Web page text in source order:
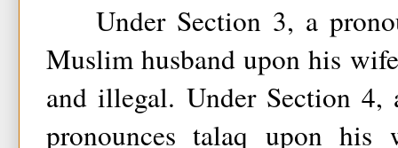
Under Section 3, a
Muslim husband upon his
and illegal. Under Section
pronounces talaq upon